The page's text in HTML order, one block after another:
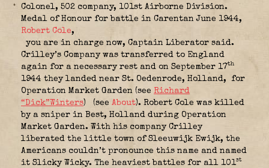
Colonel, 502 company, 101st Airborne Division.
Medal of Honour for battle in Carentan June 1944,
Robert Cole,
you are in charge now, Captain Liberator said.
Crilley’s Company was transferred to England
again for a necessary rest and on September 17th
1944 they landed near St. Oedenrode, Holland,
for
Operation Market Garden (see Richard
“Dick”Winters) (see About). Robert Cole was killed
by a sniper in Best, Holland during Operation
Market Garden. With his company Crilley
liberated the little town of Sleeuwijk Ewijk, the
Americans couldn’t pronounce this name and named
it Slicky Wicky. The heaviest battles for all 101st